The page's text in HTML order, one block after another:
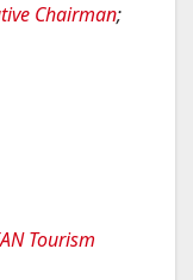
Chairman;
Tourism